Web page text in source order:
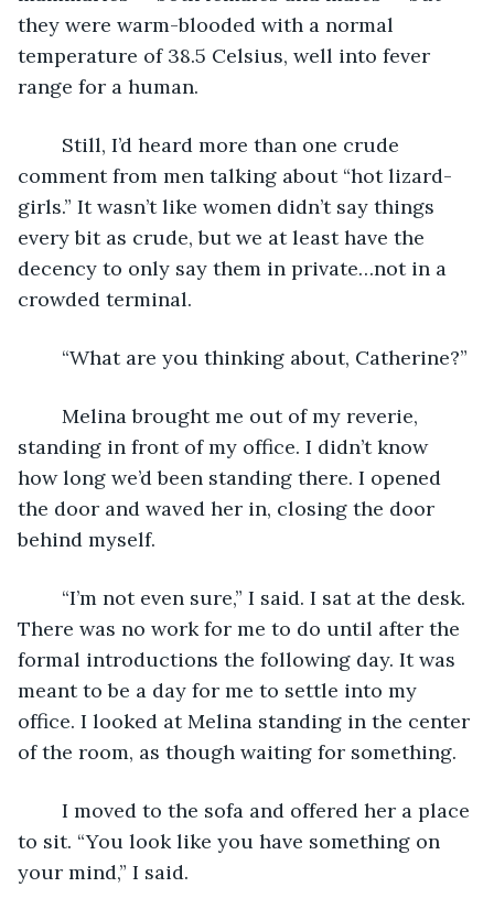
they were warm-blooded with a normal
temperature of 38.5 Celsius, well into fever
range for a human.
comment from men talking about “hot lizard-
girls.” It wasn’t like women didn’t say things
every bit as crude, but we at least have the
decency to only say them in private…not in a
crowded terminal.
	“What are you thinking about, Catherine?”
standing in front of my office. I didn’t know
how long we’d been standing there. I opened
the door and waved her in, closing the door
behind myself.
There was no work for me to do until after the
formal introductions the following day. It was
meant to be a day for me to settle into my
office. I looked at Melina standing in the center
of the room, as though waiting for something.
to sit. “You look like you have something on
your mind,” I said.